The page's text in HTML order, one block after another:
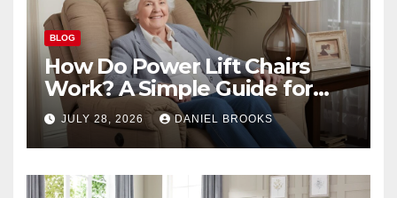
BLOG
How Do Power Lift Chairs
Work? A Simple Guide for
Seniors
JULY 28, 2026 DANIEL BROOKS